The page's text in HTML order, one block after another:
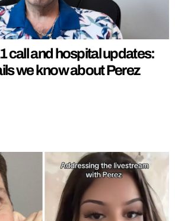
call and hospital updates:
we know about Perez